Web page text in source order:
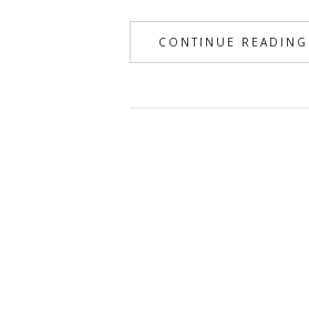
CONTINUE READING